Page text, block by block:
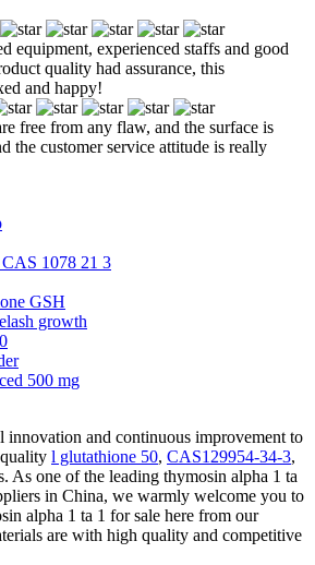
equipment, experienced staffs and good
quality had assurance, this
and happy!
free from any flaw, and the surface is
the customer service attitude is really
1078 21 3
GSH
growth
500 mg
innovation and continuous improvement to
l glutathione 50, CAS129954-34-3,
As one of the leading thymosin alpha 1 ta
in China, we warmly welcome you to
alpha 1 ta 1 for sale here from our
are with high quality and competitive